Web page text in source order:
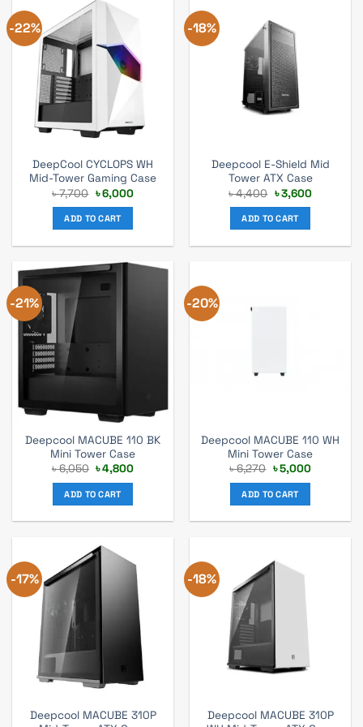
-22%
DeepCool CYCLOPS WH
Mid-Tower Gaming Case
৳7,700 Original
price
was:
৳ 7,700.
৳6,000Current
ADD TO CART
-18%
Deepcool E-Shield Mid
Tower ATX Case
৳4,400 Original
price
was:
৳ 4,400.
৳3,600Current
ADD TO CART
-21%
Deepcool MACUBE 110 BK
Mini Tower Case
৳6,050 Original
price
was:
৳ 6,050.
৳4,800Current
ADD TO CART
-20%
Deepcool MACUBE 110 WH
Mini Tower Case
৳6,270 Original
price
was:
৳ 6,270.
৳5,000Current
ADD TO CART
-17%
Deepcool MACUBE 310P
-18%
Deepcool MACUBE 310P